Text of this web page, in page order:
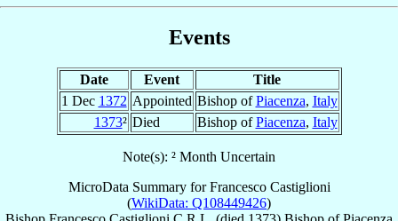
Events
Date Event
Title
1 Dec 1372 Appointed Bishop ofPiacenza, Italy
1373² Died Bishop ofPiacenza, Italy
Note(s): ² Month Uncertain
MicroData Summary forFrancesco Castiglioni
(WikiData: Q108449426)